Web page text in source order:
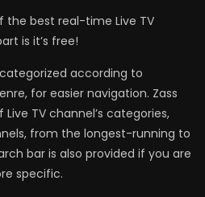
the best real-time Live TV
is it’s free!
according to
for easier navigation. Zass
TV channel’s categories,
from the longest-running to
bar is also provided if you are
specific.